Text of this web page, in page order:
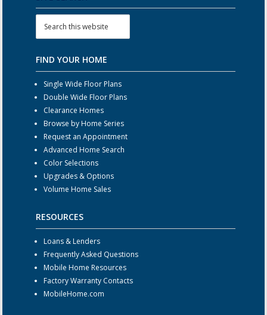
FIND YOUR HOME
Single Wide Floor Plans
Double Wide Floor Plans
Clearance Homes
Browse by Home Series
Request an Appointment
Advanced Home Search
Color Selections
Upgrades & Options
Volume Home Sales
RESOURCES
Loans & Lenders
Frequently Asked Questions
Mobile Home Resources
Factory Warranty Contacts
MobileHome.com